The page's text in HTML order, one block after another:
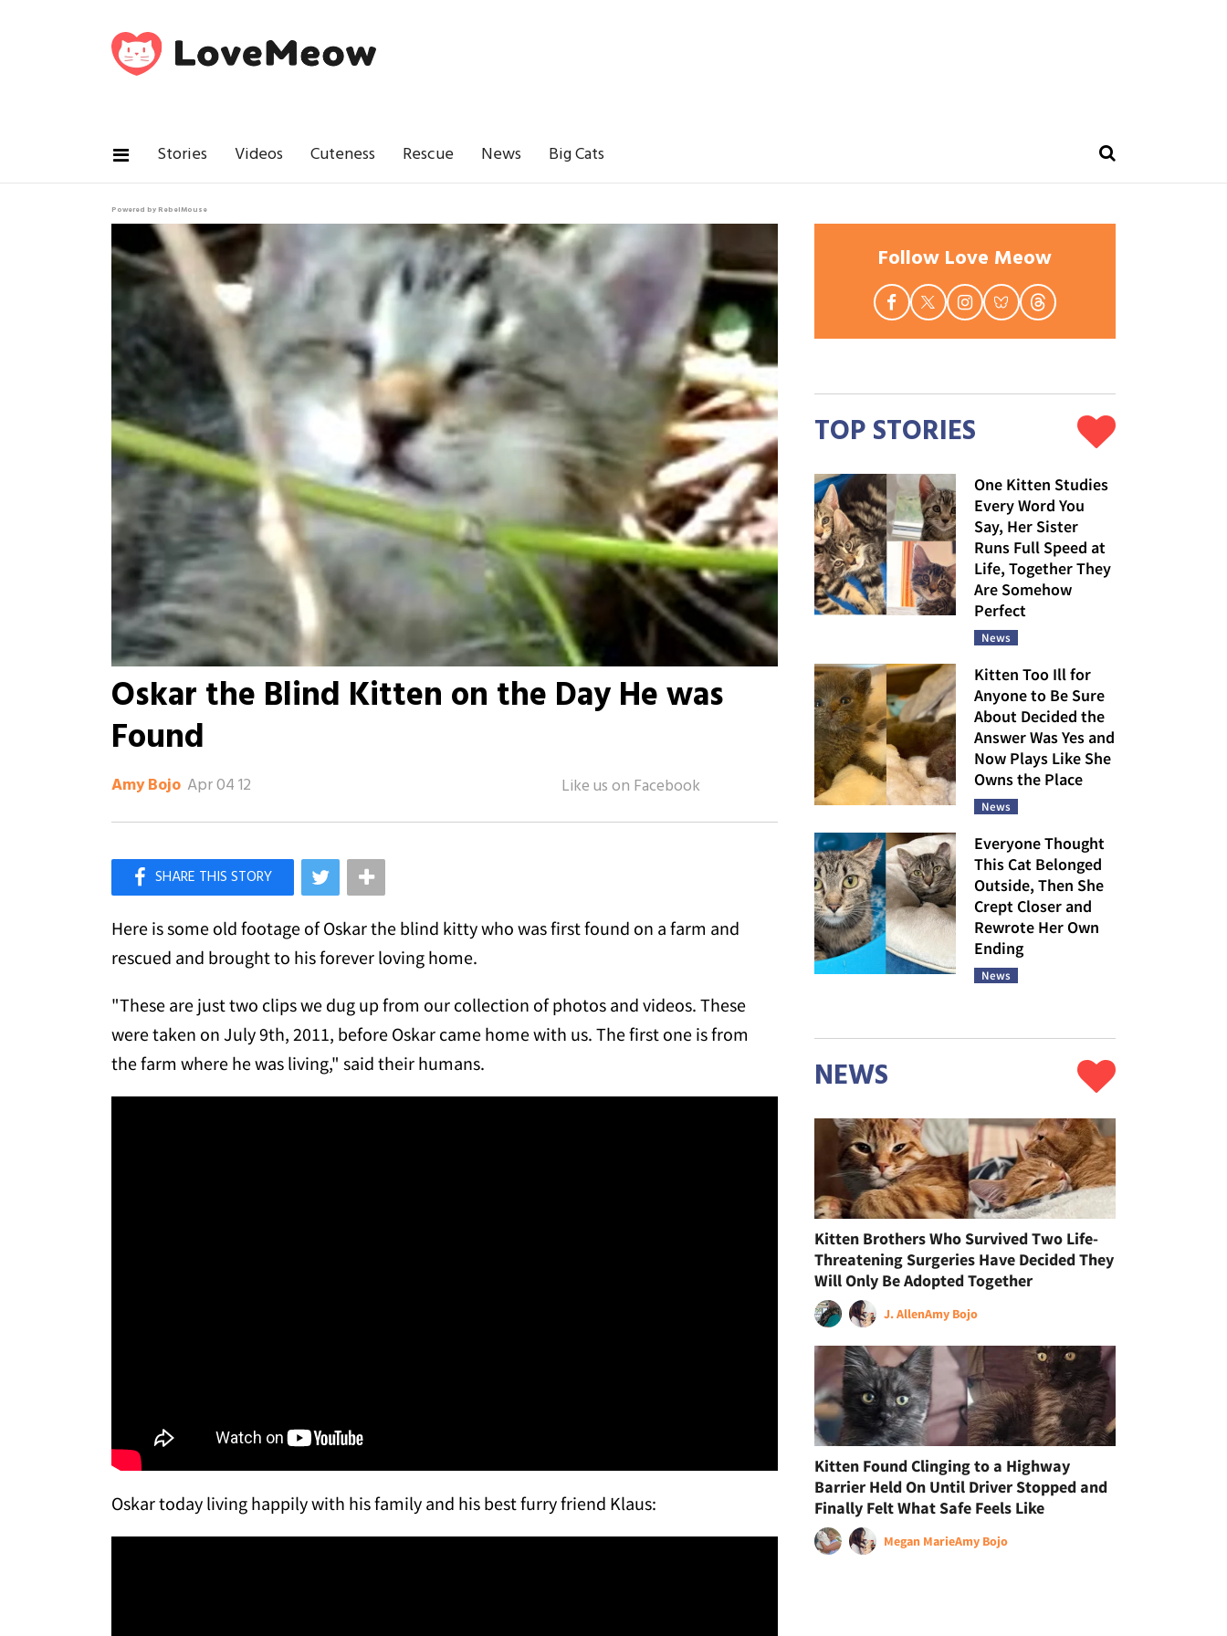
Stories Videos Cuteness Rescue News Big Cats
Powered by RebelMouse
Oskar the Blind Kitten on the Day He was
Found
Amy Bojo Apr 04 12
Like Love Meow on Facebook
Here is some old footage of Oskar the blind kitty who was first found on a farm and
rescued and brought to his forever loving home.
"These are just two clips we dug up from our collection of photos and videos. These
were taken on July 9th, 2011, before Oskar came home with us. The first one is from
the farm where he was living," said their humans.
Oskar today living happily with his family and his best furry friend Klaus:
Follow Love Meow
TOP STORIES
One Kitten Studies
Every Word You
Say, Her Sister
Runs Full Speed at
Life, Together They
Are Somehow
Perfect
News
Kitten Too Ill for
Anyone to Be Sure
About Decided the
Answer Was Yes and
Now Plays Like She
Owns the Place
News
Everyone Thought
This Cat Belonged
Outside, Then She
Crept Closer and
Rewrote Her Own
Ending
News
NEWS
Kitten Brothers Who Survived Two Life-
Threatening Surgeries Have Decided They
Will Only Be Adopted Together
J. AllenAmy Bojo
Kitten Found Clinging to a Highway
Barrier Held On Until Driver Stopped and
Finally Felt What Safe Feels Like
Megan MarieAmy Bojo